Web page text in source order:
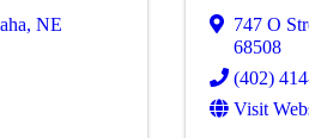
, NE
747 O
68508
(402)
Visit